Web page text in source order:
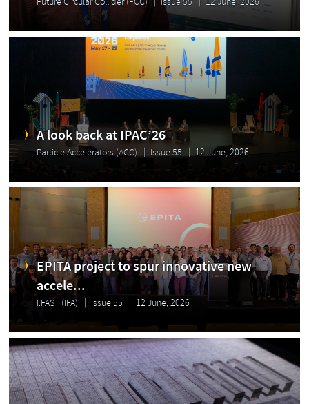
Future Circular Collider (FCC) Issue 55 12 June, 2026
A look back at IPAC’26
Particle Accelerators (ACC) Issue 55 12 June, 2026
EPITA project to spur innovative new
accele...
I.FAST (IFA) Issue 55 12 June, 2026